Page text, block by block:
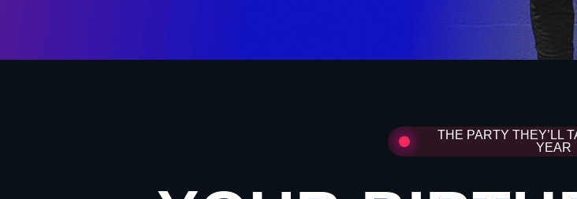
THE PARTY THEY’LL
YEAR